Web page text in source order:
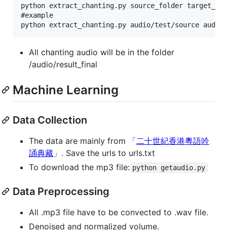
python extract_chanting.py source_folder
#example
All chanting audio will be in the folder
/audio/result_final
Machine Learning
Data Collection
The data are mainly from 「二十世紀香港粵語吟
誦典藏 」. Save the urls to urls.txt
To download the mp3 file: python getaudio.py
Data Preprocessing
All .mp3 file have to be convected to .wav file.
Denoised and normalized volume.